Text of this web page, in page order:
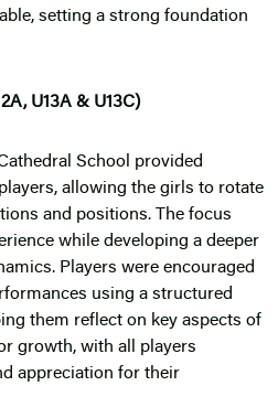
setting a strong foundation
U13A & U13C)
School provided
allowing the girls to rotate
and positions. The focus
while developing a deeper
Players were encouraged
using a structured
them reflect on key aspects of
growth, with all players
appreciation for their